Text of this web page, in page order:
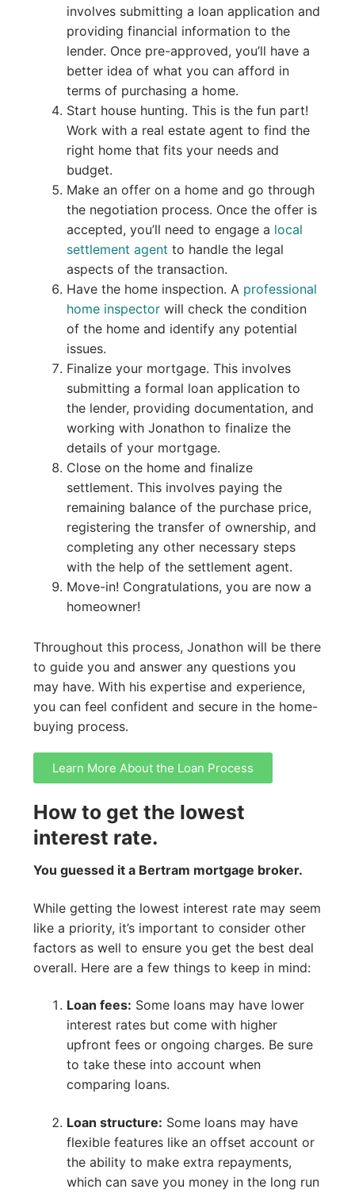
involves submitting a loan application and
providing financial information to the
lender. Once pre-approved, you’ll have a
better idea of what you can afford in
terms of purchasing a home.
Start house hunting. This is the fun part!
Work with a real estate agent to find the
right home that fits your needs and
budget.
Make an offer on a home and go through
the negotiation process. Once the offer is
accepted, you’ll need to engage a local
settlement agent to handle the legal
aspects of the transaction.
Have the home inspection. A professional
home inspectorwill check the condition
of the home and identify any potential
issues.
Finalize your mortgage. This involves
submitting a formal loan application to
the lender, providing documentation, and
working with Jonathon to finalize the
details of your mortgage.
Close on the home and finalize
settlement. This involves paying the
remaining balance of the purchase price,
registering the transfer of ownership, and
completing any other necessary steps
with the help of the settlement agent.
Move-in! Congratulations, you are now a
homeowner!
Throughout this process, Jonathon will be there
to guide you and answer any questions you
may have. With his expertise and experience,
you can feel confident and secure in the home-
buying process.
Learn More About the Loan Process
How to get the lowest
interest rate.
You guessed it a Bertram mortgage broker.
While getting the lowest interest rate may seem
like a priority, it’s important to consider other
factors as well to ensure you get the best deal
overall. Here are a few things to keep in mind:
Loan fees: Some loans may have lower
interest rates but come with higher
upfront fees or ongoing charges. Be sure
to take these into account when
comparing loans.
Loan structure: Some loans may have
flexible features like an offset account or
the ability to make extra repayments,
which can save you money in the long run